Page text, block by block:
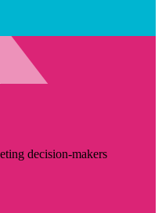
decision-makers